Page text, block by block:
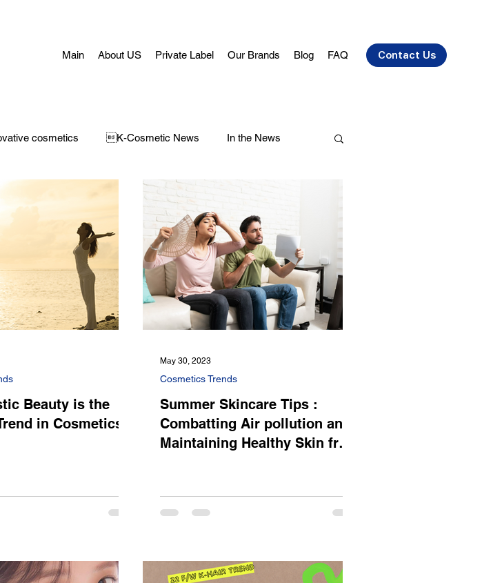
Contact Us
Main About US Private Label Our Brands Blog FAQ
cosmetics K-Cosmetic News In the News
Hair Care Health
Beauty is the
in Cosmetics
Summer Skincare Tips :
Combatting Air pollution and
Maintaining Healthy Skin from
Cosmetics Trends
May 30, 2023